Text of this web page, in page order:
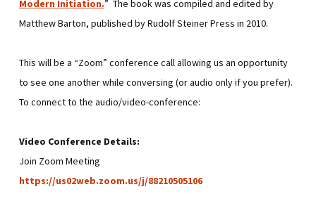
Modern Initiation.” The book was compiled and edited by
Matthew Barton, published by Rudolf Steiner Press in 2010.
This will be a “Zoom” conference call allowing us an opportunity
to see one another while conversing (or audio only if you prefer).
To connect to the audio/video-conference:
Video Conference Details:
Join Zoom Meeting
https://us02web.zoom.us/j/88210505106